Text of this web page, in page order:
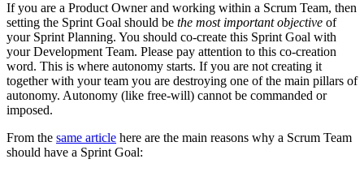
If you are a Product Owner and working within a Scrum Team, then
setting the Sprint Goal should be the most important objective of
your Sprint Planning. You should co-create this Sprint Goal with
your Development Team. Please pay attention to this co-creation
word. This is where autonomy starts. If you are not creating it
together with your team you are destroying one of the main pillars of
autonomy. Autonomy (like free-will) cannot be commanded or
imposed.
From the same article here are the main reasons why a Scrum Team
should have a Sprint Goal: